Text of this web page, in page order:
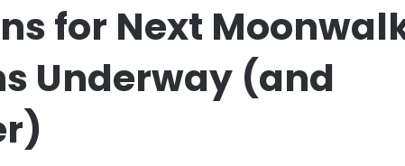
for Next
Underway (and